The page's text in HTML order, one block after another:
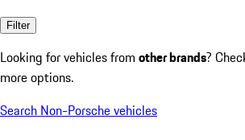
Filter
Looking for vehicles from other brands?
more options.
Search Non-Porsche vehicles